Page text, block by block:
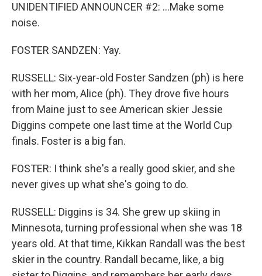
UNIDENTIFIED ANNOUNCER #2: ...Make some
noise.
FOSTER SANDZEN: Yay.
RUSSELL: Six-year-old Foster Sandzen (ph) is here
with her mom, Alice (ph). They drove five hours
from Maine just to see American skier Jessie
Diggins compete one last time at the World Cup
finals. Foster is a big fan.
FOSTER: I think she's a really good skier, and she
never gives up what she's going to do.
RUSSELL: Diggins is 34. She grew up skiing in
Minnesota, turning professional when she was 18
years old. At that time, Kikkan Randall was the best
skier in the country. Randall became, like, a big